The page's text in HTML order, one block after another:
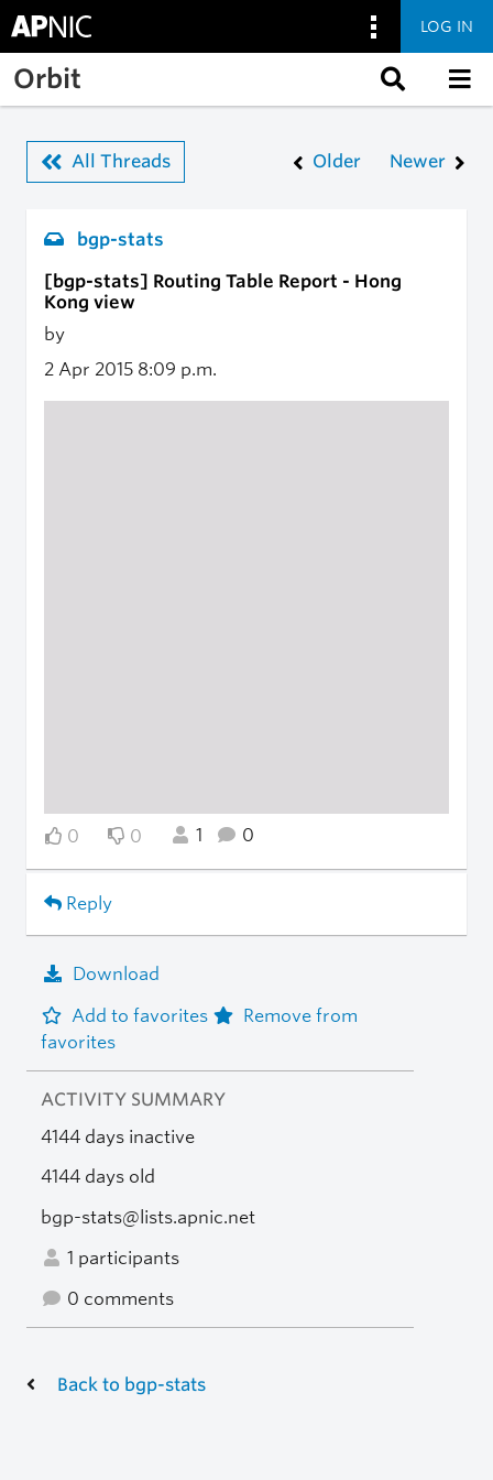
Skip to main content
LOG IN
Orbit
All Threads Older Newer
bgp-stats
[bgp-stats] Routing Table Report - Hong
Kong view
by
2 Apr 2015 8:09 p.m.
0 0 1 0
Reply
Download
Add to favorites
Remove from
favorites
ACTIVITY SUMMARY
4144 days inactive
4144 days old
bgp-stats@lists.apnic.net
1 participants
0 comments
Back to bgp-stats